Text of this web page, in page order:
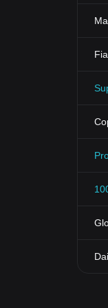
The
more